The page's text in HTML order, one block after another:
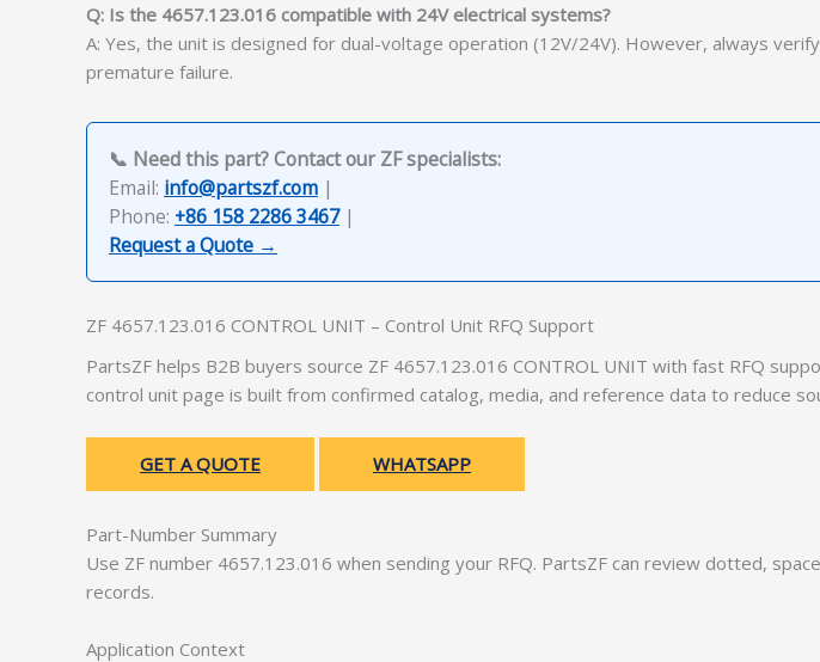
Q: Is the 4657.123.016 compatible with 24V electrical systems?
A: Yes, the unit is designed for dual-voltage operation (12V/24V). However, always
premature failure.
📞 Need this part? Contact our ZF specialists:
Email: info@partszf.com |
Phone: +86 158 2286 3467|
Request a Quote →
ZF 4657.123.016 CONTROL UNIT – Control Unit RFQ Support
PartsZF helps B2B buyers source ZF 4657.123.016 CONTROL UNIT with fast RFQ
control unit page is built from confirmed catalog, media, and reference data to reduce
GET A QUOTE WHATSAPP
Part-Number Summary
Use ZF number 4657.123.016 when sending your RFQ. PartsZF can review dotted,
records.
Application Context